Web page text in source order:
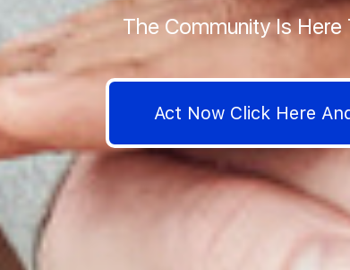
The Community Is Here
Act Now Click Here